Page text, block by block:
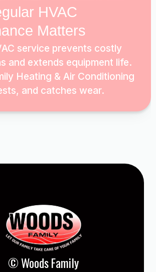
HVAC
Matters
service prevents costly
and extends equipment life.
Heating & Air Conditioning
and catches wear.
© Woods Family